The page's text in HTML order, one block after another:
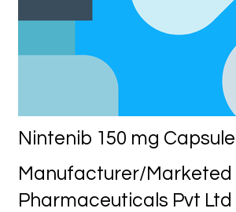
Nintenib 150 mg Capsule
Manufacturer/Marketed
Pharmaceuticals Pvt Ltd